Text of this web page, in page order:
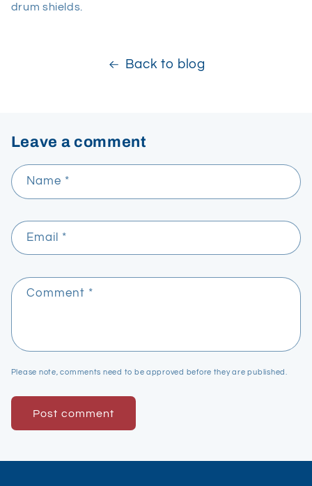
drum shields.
Back to blog
Leave a comment
Name *
Email *
Comment *
Please note, comments need to be approved before they are published.